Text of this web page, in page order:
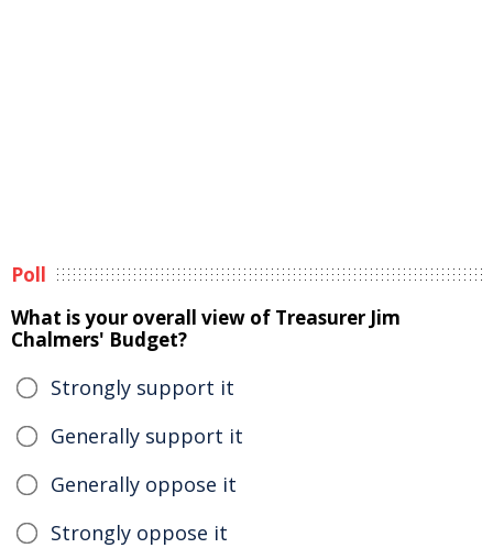
Poll
What is your overall view of Treasurer Jim
Chalmers' Budget?
Strongly support it
Generally support it
Generally oppose it
Strongly oppose it